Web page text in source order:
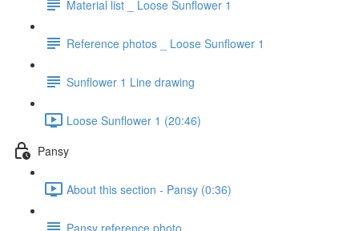
Material list _ Loose Sunflower 1
Reference photos _ Loose Sunflower 1
Sunflower 1 Line drawing
Loose Sunflower 1 (20:46)
Pansy
About this section - Pansy (0:36)
Pansy reference photo